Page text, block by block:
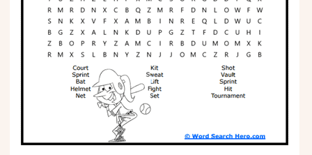
Activities
Animals
Fantasy